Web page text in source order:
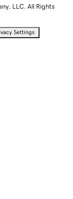
LLC. All Rights
Settings